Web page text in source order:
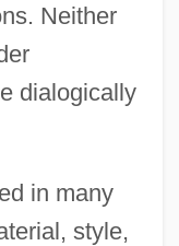
Neither
dialogically
in many
style,